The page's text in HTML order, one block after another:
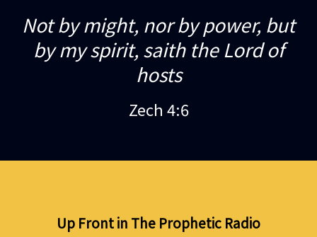
Not by might, nor by power, but
by my spirit, saith the Lord of
hosts
Zech 4:6
Up Front in The Prophetic Radio